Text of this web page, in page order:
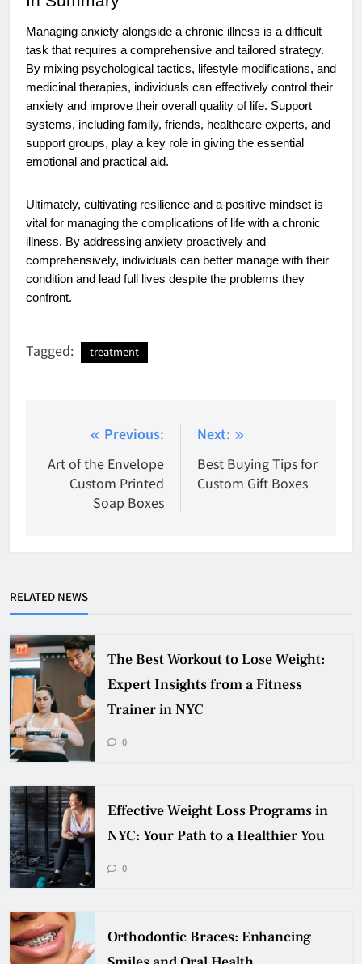
Managing anxiety alongside a chronic illness is a difficult
task that requires a comprehensive and tailored strategy.
By mixing psychological tactics, lifestyle modifications, and
medicinal therapies, individuals can effectively control their
anxiety and improve their overall quality of life. Support
systems, including family, friends, healthcare experts, and
support groups, play a key role in giving the essential
emotional and practical aid.
Ultimately, cultivating resilience and a positive mindset is
vital for managing the complications of life with a chronic
illness. By addressing anxiety proactively and
comprehensively, individuals can better manage with their
condition and lead full lives despite the problems they
confront.
Tagged: treatment
navigation
Previous:
Art of the Envelope
Custom Printed
Soap Boxes
Next:
Best Buying Tips for
Custom Gift Boxes
RELATED NEWS
The Best Workout to Lose Weight:
Expert Insights from a Fitness
Trainer in NYC
0
Effective Weight Loss Programs in
NYC: Your Path to a Healthier You
0
Orthodontic Braces: Enhancing